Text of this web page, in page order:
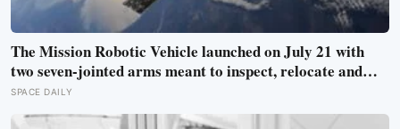
The Mission Robotic Vehicle launched on July 21 with
two seven-jointed arms meant to inspect, relocate and
upgrade ageing satellites; after a year-long trip, it is
meant to test whether spacecraft can become serviceable
SPACE DAILY